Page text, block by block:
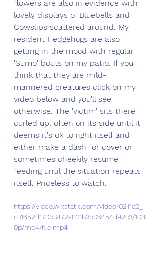
flowers are also in evidence with
lovely displays of Bluebells and
Cowslips scattered around. My
resident Hedgehogs are also
getting in the mood with regular
'Sumo' bouts on my patio. If you
think that they are mild-
mannered creatures click on my
video below and you'll see
otherwise. The 'victim' sits there
curled up, often on its side until it
deems it's ok to right itself and
either make a dash for cover or
sometimes cheekily resume
feeding until the situation repeats
itself. Priceless to watch.
https://video.wixstatic.com/video/0211c2_
cc1652d170b3472a821b3b06454d92c3/108
0p/mp4/file.mp4